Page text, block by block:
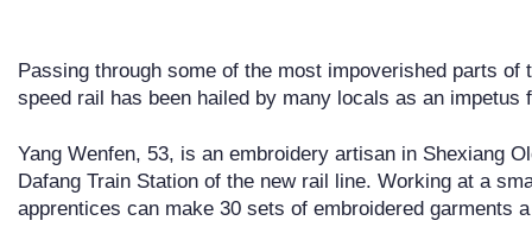
Passing through some of the most impoverished parts of
speed rail has been hailed by many locals as an impetus
Yang Wenfen, 53, is an embroidery artisan in Shexiang
Dafang Train Station of the new rail line. Working at a
apprentices can make 30 sets of embroidered garments